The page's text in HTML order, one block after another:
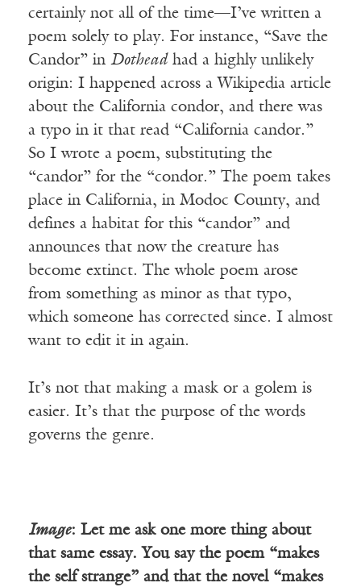
certainly not all of the time—I’ve written a
poem solely to play. For instance, “Save the
Candor” in Dothead had a highly unlikely
origin: I happened across a Wikipedia article
about the California condor, and there was
a typo in it that read “California candor.”
So I wrote a poem, substituting the
“candor” for the “condor.” The poem takes
place in California, in Modoc County, and
defines a habitat for this “candor” and
announces that now the creature has
become extinct. The whole poem arose
from something as minor as that typo,
which someone has corrected since. I almost
want to edit it in again.
It’s not that making a mask or a golem is
easier. It’s that the purpose of the words
governs the genre.
Image: Let me ask one more thing about
that same essay. You say the poem “makes
the self strange” and that the novel “makes